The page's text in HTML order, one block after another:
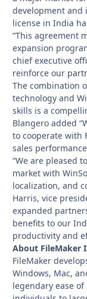
development and
license in India
“This agreement
expansion
chief executive
reinforce our
The combination
technology and
skills is a
Blangero added
to cooperate with
sales
“We are pleased
market with
localization, and
Harris, vice
expanded
benefits to our
productivity and
About FileMaker
FileMaker
Windows, Mac,
legendary ease